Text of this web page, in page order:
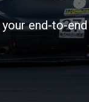
end-to-